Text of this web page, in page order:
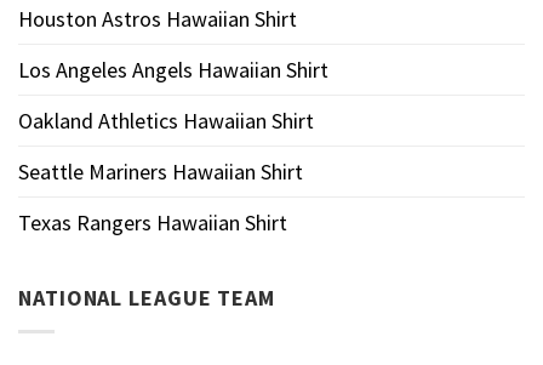
Houston Astros Hawaiian Shirt
Los Angeles Angels Hawaiian Shirt
Oakland Athletics Hawaiian Shirt
Seattle Mariners Hawaiian Shirt
Texas Rangers Hawaiian Shirt
NATIONAL LEAGUE TEAM